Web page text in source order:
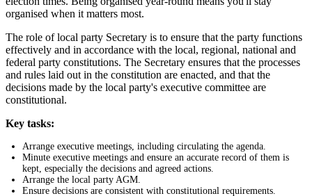
organised when it matters most.
The role of local party Secretary is to ensure that the party functions
effectively and in accordance with the local, regional, national and
federal party constitutions. The Secretary ensures that the processes
and rules laid out in the constitution are enacted, and that the
decisions made by the local party's executive committee are
constitutional.
Key tasks:
Arrange executive meetings, including circulating the agenda.
Minute executive meetings and ensure an accurate record of them is
kept, especially the decisions and agreed actions.
Arrange the local party AGM.
Ensure decisions are consistent with constitutional requirements.